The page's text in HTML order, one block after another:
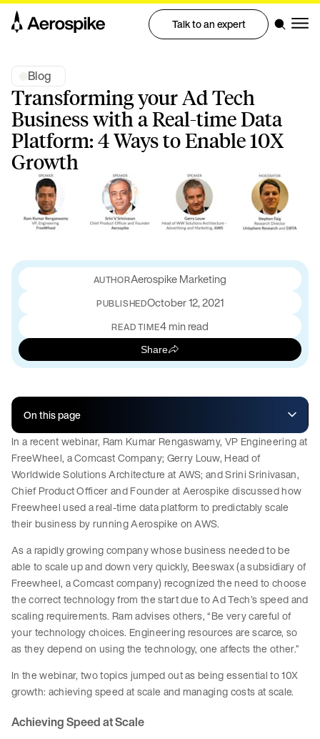
Talk to an expert
Blog
Transforming your Ad Tech
Business with a Real-time Data
Platform: 4 Ways to Enable 10X
Growth
Aerospike Marketing
PUBLISHEDOctober 12, 2021
READ TIME4 min read
Share
On this page
In a recent webinar, Ram Kumar Rengaswamy, VP Engineering at
FreeWheel, a Comcast Company; Gerry Louw, Head of
Worldwide Solutions Architecture at AWS; and Srini Srinivasan,
Chief Product Officer and Founder at Aerospike discussed how
Freewheel used a real-time data platform to predictably scale
their business by running Aerospike on AWS.
As a rapidly growing company whose business needed to be
able to scale up and down very quickly, Beeswax (a subsidiary of
Freewheel, a Comcast company) recognized the need to choose
the correct technology from the start due to Ad Tech’s speed and
scaling requirements. Ram advises others, “Be very careful of
your technology choices. Engineering resources are scarce, so
as they depend on using the technology, one affects the other.”
In the webinar, two topics jumped out as being essential to 10X
growth: achieving speed at scale and managing costs at scale.
Achieving Speed at Scale